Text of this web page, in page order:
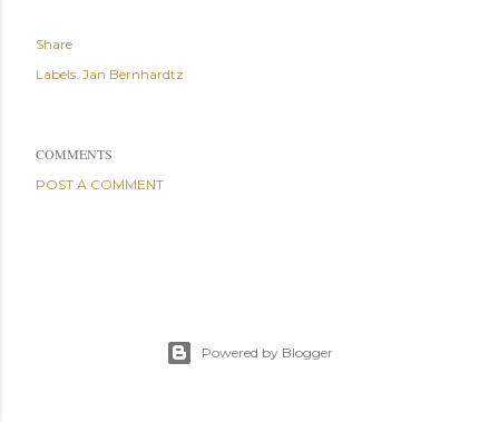
Share
Labels: Jan Bernhardtz
COMMENTS
POST A COMMENT
Powered by Blogger